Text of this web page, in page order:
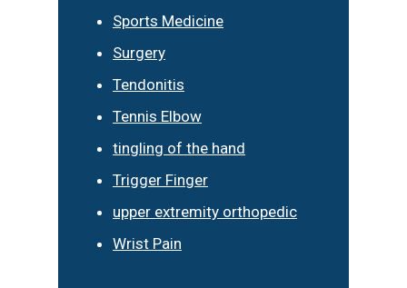
Sports Medicine
Surgery
Tendonitis
Tennis Elbow
tingling of the hand
Trigger Finger
upper extremity orthopedic
Wrist Pain